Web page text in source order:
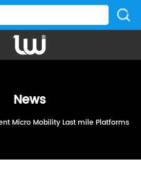
News
Micro Mobility Last mile Platforms‭